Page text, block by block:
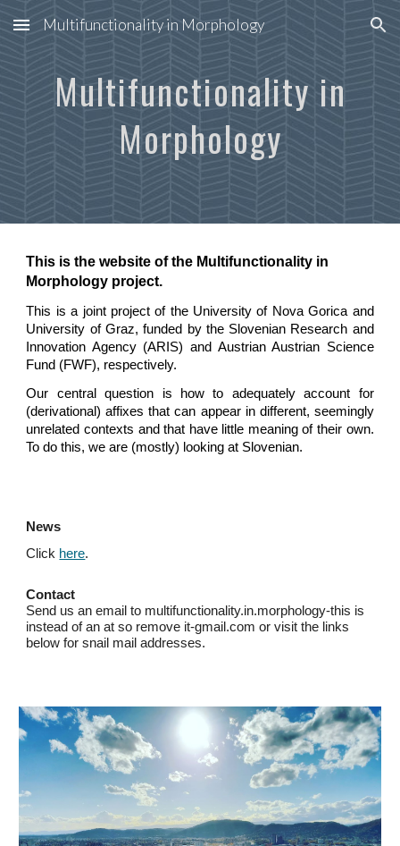
Skip to main content Skip to navigation
Multifunctionality in Morphology
Multifunctionality in
Morphology
This is the website of the Multifunctionality in
Morphology project.
This is a joint project of the University of Nova Gorica and
University of Graz, funded by the Slovenian Research and
Innovation Agency (ARIS) and Austrian Austrian Science
Fund (FWF), respectively.
Our central question is
how to adequately account for
(derivational) affixes that can appear in different, seemingly
unrelated contexts and that have little meaning of their own.
To do this, we are (mostly) looking at Slovenian.
News
Click here.
Contact
Send us an email to multifunctionality.in.morphology-this is
instead of an at so remove it-gmail.com or visit the links
below for snail mail addresses.